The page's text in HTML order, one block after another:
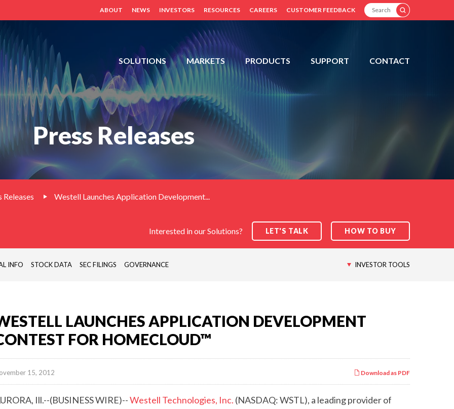
ABOUT NEWS INVESTORS RESOURCES CAREERS CUSTOMER FEEDBACK
SEARCH
FDH,
OUTDOOR
CABINETS,
POWER
DISTRIBUTION
PANELS,
DISTRIBUTED
(BDA,
ERCES,
(RTU)
SOLUTIONS MARKETS PRODUCTS SUPPORT CONTACT
Press Releases
Releases Westell Launches Application Development...
Interested in our Solutions? LET'S TALK HOW TO BUY
INFO STOCK DATA SEC FILINGS GOVERNANCE INVESTOR TOOLS
LAUNCHES APPLICATION DEVELOPMENT
FOR HOMECLOUD™
Download as PDF
15, 2012
Ill.--(BUSINESS WIRE)--Westell Technologies, Inc. (NASDAQ: WSTL), a leading provider of